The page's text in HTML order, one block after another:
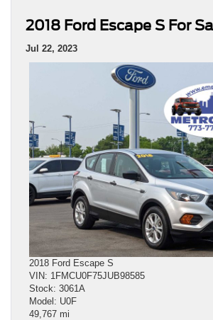
2018 Ford Escape S For
Jul 22, 2023
2018 Ford Escape S
VIN: 1FMCU0F75JUB98585
Stock: 3061A
Model: U0F
49,767 mi